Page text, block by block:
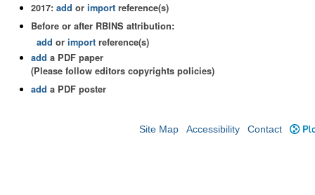
2017: add orimportreference(s)
Before or after RBINS attribution:
add or importreference(s)
add a PDF paper
(Please follow editors copyrights policies)
add a PDF poster
Site Map Accessibility Contact